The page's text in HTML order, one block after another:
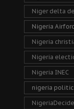
Niger delta
Nigeria
Nigeria
Nigeria
Nigeria INEC
nigeria